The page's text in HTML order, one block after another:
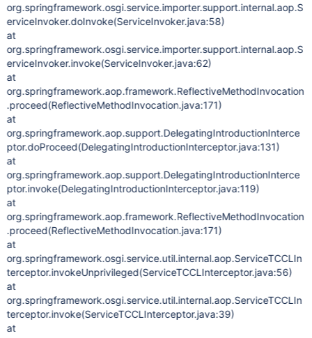
org.springframework.osgi.service.importer.support.internal.aop.S
erviceInvoker.doInvoke(ServiceInvoker.java:58)
at
org.springframework.osgi.service.importer.support.internal.aop.S
erviceInvoker.invoke(ServiceInvoker.java:62)
at
org.springframework.aop.framework.ReflectiveMethodInvocation
.proceed(ReflectiveMethodInvocation.java:171)
at
org.springframework.aop.support.DelegatingIntroductionInterce
ptor.doProceed(DelegatingIntroductionInterceptor.java:131)
at
org.springframework.aop.support.DelegatingIntroductionInterce
ptor.invoke(DelegatingIntroductionInterceptor.java:119)
at
org.springframework.aop.framework.ReflectiveMethodInvocation
.proceed(ReflectiveMethodInvocation.java:171)
at
org.springframework.osgi.service.util.internal.aop.ServiceTCCLIn
terceptor.invokeUnprivileged(ServiceTCCLInterceptor.java:56)
at
org.springframework.osgi.service.util.internal.aop.ServiceTCCLIn
terceptor.invoke(ServiceTCCLInterceptor.java:39)
at